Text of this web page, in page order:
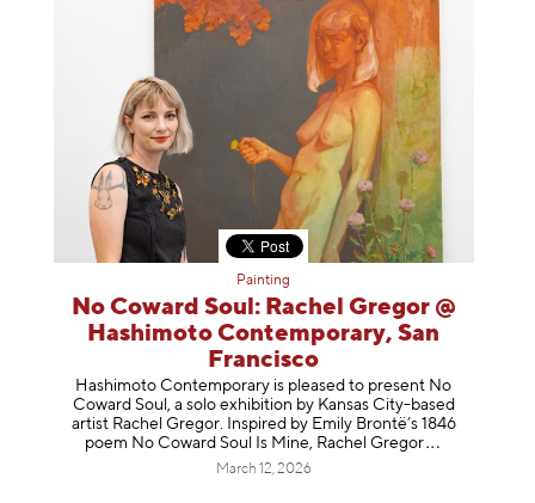
Painting
No Coward Soul: Rachel Gregor @
Hashimoto Contemporary, San
Francisco
Hashimoto Contemporary is pleased to present No
Coward Soul, a solo exhibition by Kansas City-based
artist Rachel Gregor. Inspired by Emily Brontë’s 1846
poem No Coward Soul Is Mine, Rachel Gregor
March 12, 2026